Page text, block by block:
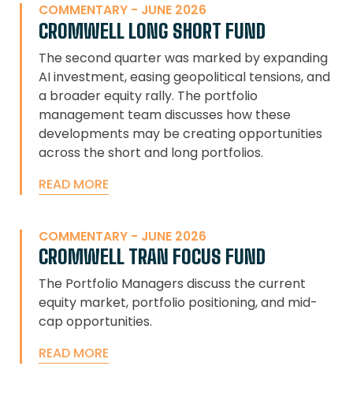
COMMENTARY - JUNE 2026
CROMWELL LONG SHORT FUND
The second quarter was marked by expanding
AI investment, easing geopolitical tensions, and
a broader equity rally. The portfolio
management team discusses how these
developments may be creating opportunities
across the short and long portfolios.
READ MORE
COMMENTARY - JUNE 2026
CROMWELL TRAN FOCUS FUND
The Portfolio Managers discuss the current
equity market, portfolio positioning, and mid-
cap opportunities.
READ MORE